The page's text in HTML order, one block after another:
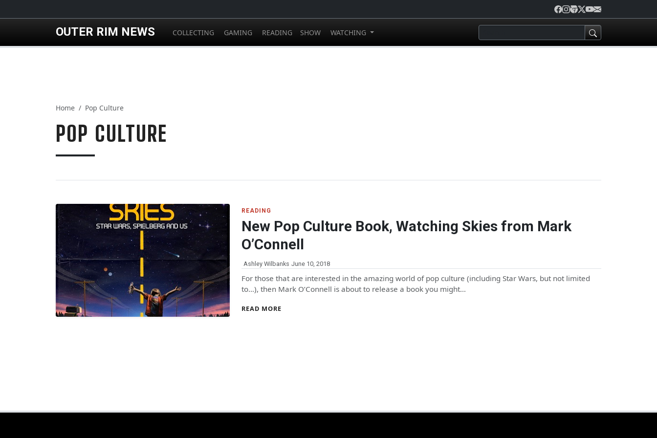
OUTER RIM NEWS COLLECTING GAMING READING SHOW WATCHING
Home Pop Culture
POP CULTURE
READING
New Pop Culture Book, Watching Skies from Mark
O’Connell
Ashley Wilbanks June 10, 2018
For those that are interested in the amazing world of pop culture (including Star Wars, but not limited
to…), then Mark O’Connell is about to release a book you might…
READ MORE